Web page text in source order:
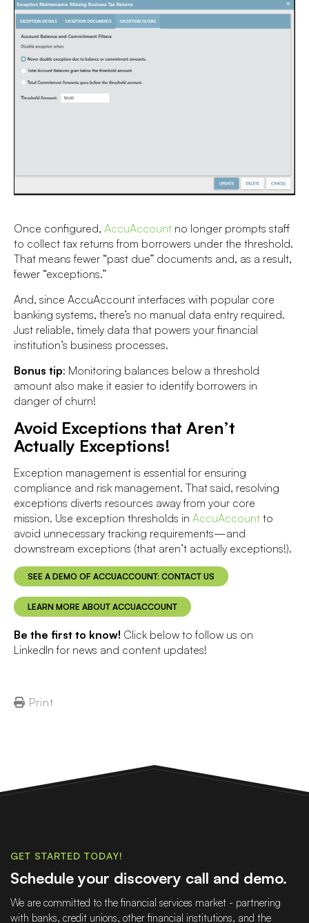
Once configured, AccuAccount no longer prompts staff
to collect tax returns from borrowers under the threshold.
That means fewer “past due” documents and, as a result,
fewer “exceptions.”
And, since AccuAccount interfaces with popular core
banking systems, there’s no manual data entry required.
Just reliable, timely data that powers your financial
institution’s business processes.
Bonus tip: Monitoring balances below a threshold
amount also make it easier to identify borrowers in
danger of churn!
Avoid Exceptions that Aren’t
Actually Exceptions!
Exception management is essential for ensuring
compliance and risk management. That said, resolving
exceptions diverts resources away from your core
mission. Use exception thresholds in AccuAccount to
avoid unnecessary tracking requirements—and
downstream exceptions (that aren’t actually exceptions!).
SEE A DEMO OF ACCUACCOUNT: CONTACT US
LEARN MORE ABOUT ACCUACCOUNT
Be the first to know! Click below to follow us on
LinkedIn for news and content updates!
Print
GET STARTED TODAY!
Schedule your discovery call and demo.
We are committed to the financial services market - partnering
with banks, credit unions, other financial institutions, and the